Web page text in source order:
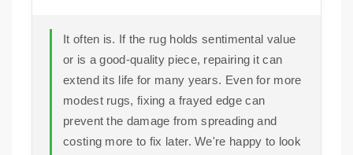
It often is. If the rug holds sentimental value
or is a good-quality piece, repairing it can
extend its life for many years. Even for more
modest rugs, fixing a frayed edge can
prevent the damage from spreading and
costing more to fix later. We're happy to look